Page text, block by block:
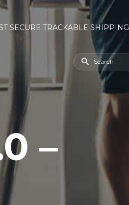
SECURE TRACKABLE SHIPPING
–